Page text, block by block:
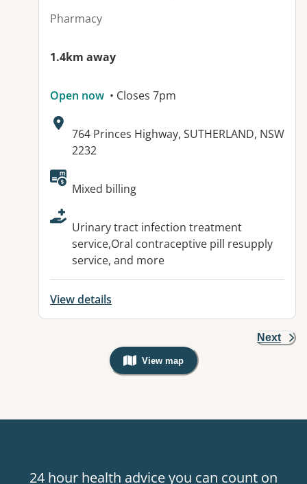
Pharmacy
1.4km away
Open now • Closes 7pm
Address:
764 Princes Highway, SUTHERLAND, NSW
2232
Available facilities:
Mixed billing
Urinary tract infection treatment
service,Oral contraceptive pill resupply
service, and more
View details
Next
View map
, Warning: Googles Map view is
24 hour health advice you can count on